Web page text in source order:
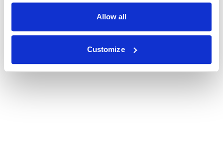
Allow all
Customize